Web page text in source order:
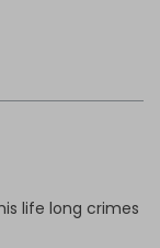
life long crimes